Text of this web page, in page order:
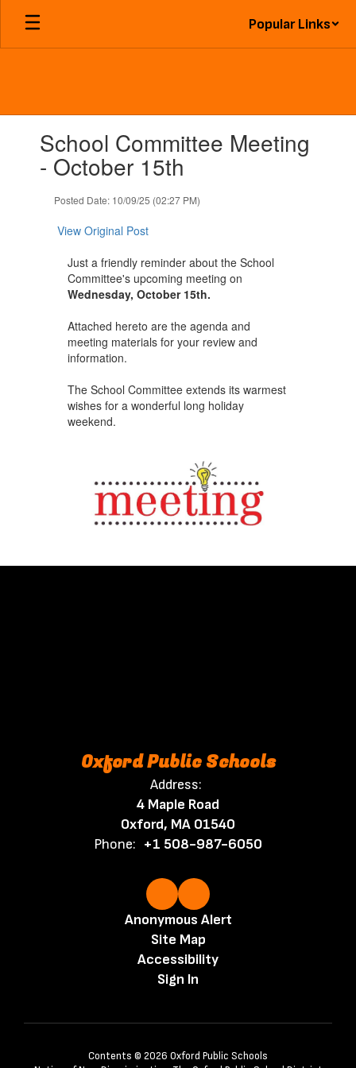
Skip
main
Popular Links
slides.School Committee Meeting
- October 15th
Posted Date: 10/09/25 (02:27 PM)
View Original Post
Just a friendly reminder about the School
Committee's upcoming meeting on
Wednesday, October 15th.
Attached hereto are the agenda and
meeting materials for your review and
information.
The School Committee extends its warmest
wishes for a wonderful long holiday
weekend.
Oxford Public Schools
Address:
4 Maple Road
Oxford, MA 01540
Phone: +1 508-987-6050
Anonymous Alert
Site Map
Accessibility
Sign In
Contents © 2026 Oxford Public Schools